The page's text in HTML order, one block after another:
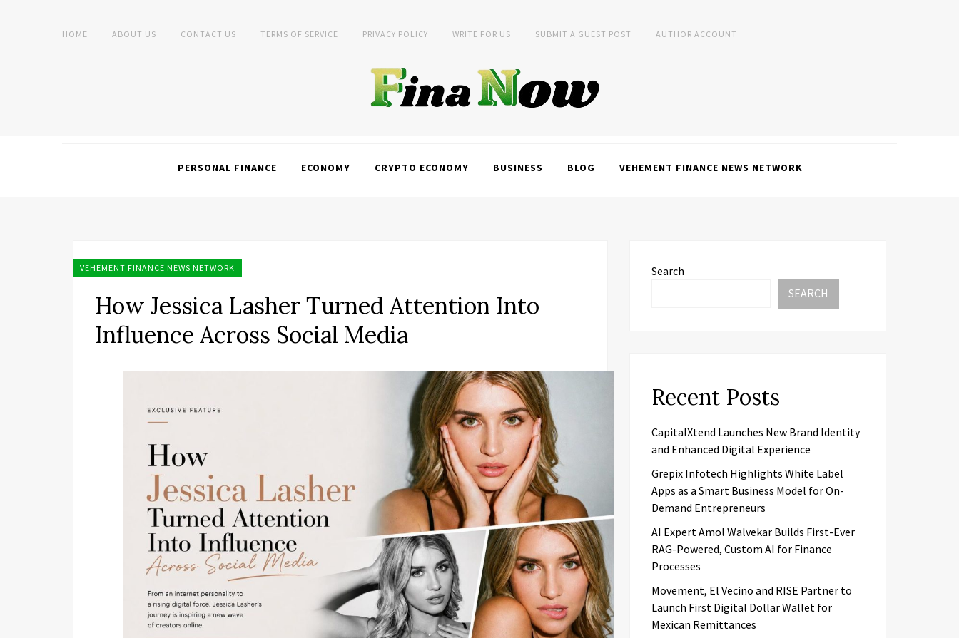
HOME ABOUT US CONTACT US TERMS OF SERVICE PRIVACY POLICY WRITE FOR US SUBMIT A GUEST POST AUTHOR ACCOUNT
PERSONAL FINANCE ECONOMY CRYPTO ECONOMY BUSINESS BLOG VEHEMENT FINANCE NEWS NETWORK
VEHEMENT FINANCE NEWS NETWORK
How Jessica Lasher Turned Attention Into
Influence Across Social Media
Search
SEARCH
Recent Posts
CapitalXtend Launches New Brand Identity
and Enhanced Digital Experience
Grepix Infotech Highlights White Label
Apps as a Smart Business Model for On-
Demand Entrepreneurs
AI Expert Amol Walvekar Builds First-Ever
RAG-Powered, Custom AI for Finance
Processes
Movement, El Vecino and RISE Partner to
Launch First Digital Dollar Wallet for
Mexican Remittances